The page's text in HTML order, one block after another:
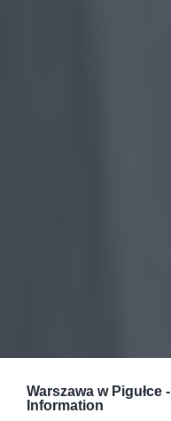
Warszawa w Pigułce -
Information